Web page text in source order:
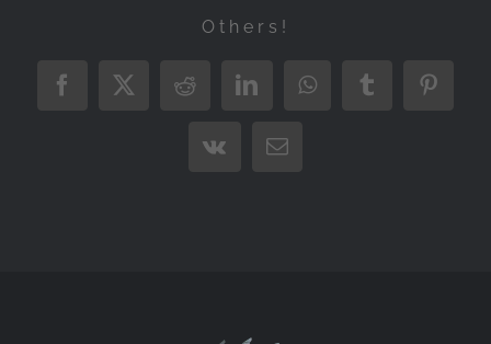
Others!
Facebook
X RedditLinkedInWhatsAppTumblr
Vk Email